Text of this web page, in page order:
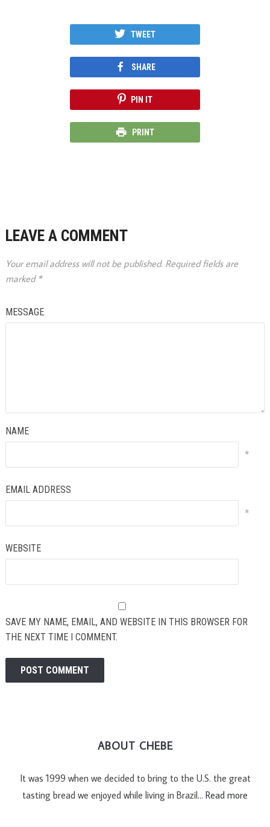
TWEET
SHARE
PIN IT
PRINT
LEAVE A COMMENT
Your email address will not be published. Required fields are
marked *
MESSAGE
NAME
*
EMAIL ADDRESS
*
WEBSITE
SAVE MY NAME, EMAIL, AND WEBSITE IN THIS BROWSER FOR
THE NEXT TIME I COMMENT.
ABOUT CHEBE
It was 1999 when we decided to bring to the U.S. the great
tasting bread we enjoyed while living in Brazil… Read more